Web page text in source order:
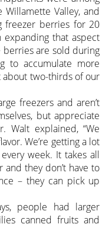
Valley, and
freezer berries for 20
expanding that aspect
berries are sold during
to accumulate more
about two-thirds of our
freezers and aren’t
but appreciate
Walt explained, “We
We’re getting a lot
week. It takes all
they don’t have to
– they can pick up
people had larger
canned fruits and